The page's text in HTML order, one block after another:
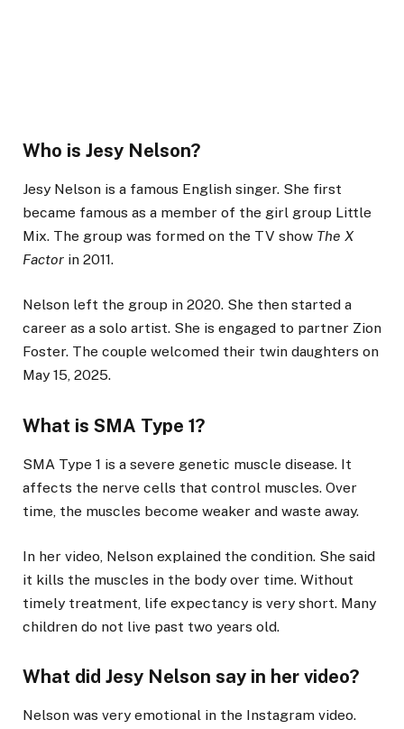
Who is Jesy Nelson?
Jesy Nelson is a famous English singer. She first
became famous as a member of the girl group Little
Mix. The group was formed on the TV show The X
Factor in 2011.
Nelson left the group in 2020. She then started a
career as a solo artist. She is engaged to partner Zion
Foster. The couple welcomed their twin daughters on
May 15, 2025.
What is SMA Type 1?
SMA Type 1 is a severe genetic muscle disease. It
affects the nerve cells that control muscles. Over
time, the muscles become weaker and waste away.
In her video, Nelson explained the condition. She said
it kills the muscles in the body over time. Without
timely treatment, life expectancy is very short. Many
children do not live past two years old.
What did Jesy Nelson say in her video?
Nelson was very emotional in the Instagram video.